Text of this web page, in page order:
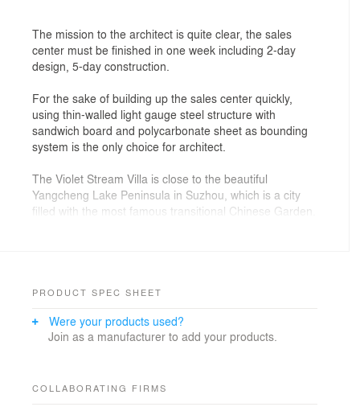
The mission to the architect is quite clear, the sales
center must be finished in one week including 2-day
design, 5-day construction.
For the sake of building up the sales center quickly,
using thin-walled light gauge steel structure with
sandwich board and polycarbonate sheet as bounding
system is the only choice for architect.
The Violet Stream Villa is close to the beautiful
Yangcheng Lake Peninsula in Suzhou, which is a city
filled with the most famous transitional Chinese Garden.
this center which was called by the architect, a net
The red was used to cover some unavoidable flaws
lake. The other conclusion the architect found is red
PRODUCT SPEC SHEET
Were your products used?
Join as a manufacturer to add your products.
COLLABORATING FIRMS